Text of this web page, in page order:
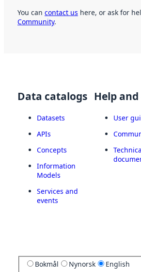
You can contact us here, or ask for
Community.
Data catalogs
Datasets
APIs
Concepts
Information
Models
Services and
events
Help
User
Bokmål Nynorsk English